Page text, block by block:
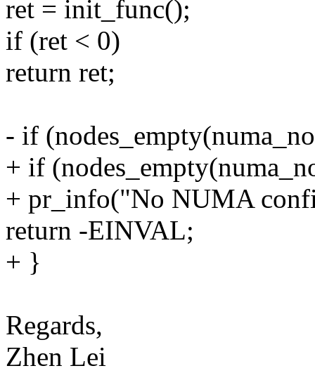
ret = init_func();
if (ret < 0)
return ret;
- if
+ if
+ pr_info("No NUMA
return -EINVAL;
+ }
Regards,
Zhen Lei